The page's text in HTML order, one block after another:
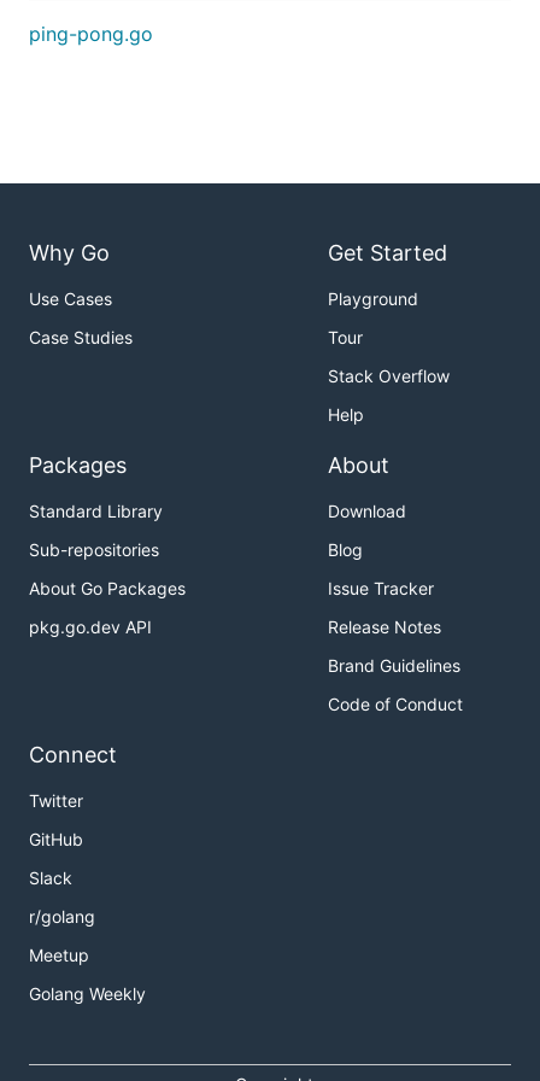
Connected node01 to node10
$ go run ping-pong.go --adapter exec
ping-pong.go
Why Go
Use Cases
Case Studies
Get Started
Playground
Tour
Stack Overflow
Help
Packages
Standard Library
Sub-repositories
About Go Packages
pkg.go.dev API
About
Download
Blog
Issue Tracker
Release Notes
Brand Guidelines
Code of Conduct
Connect
Twitter
GitHub
Slack
r/golang
Meetup
Golang Weekly